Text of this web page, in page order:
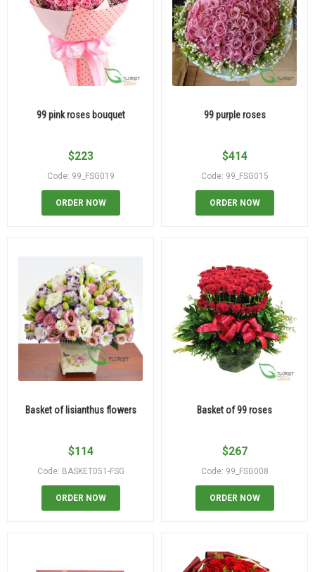
99 pink roses bouquet
$223
Code: 99_FSG019
ORDER NOW
99 purple roses
$414
Code: 99_FSG015
ORDER NOW
Basket of lisianthus flowers
$114
Code: BASKET051-FSG
ORDER NOW
Basket of 99 roses
$267
Code: 99_FSG008
ORDER NOW